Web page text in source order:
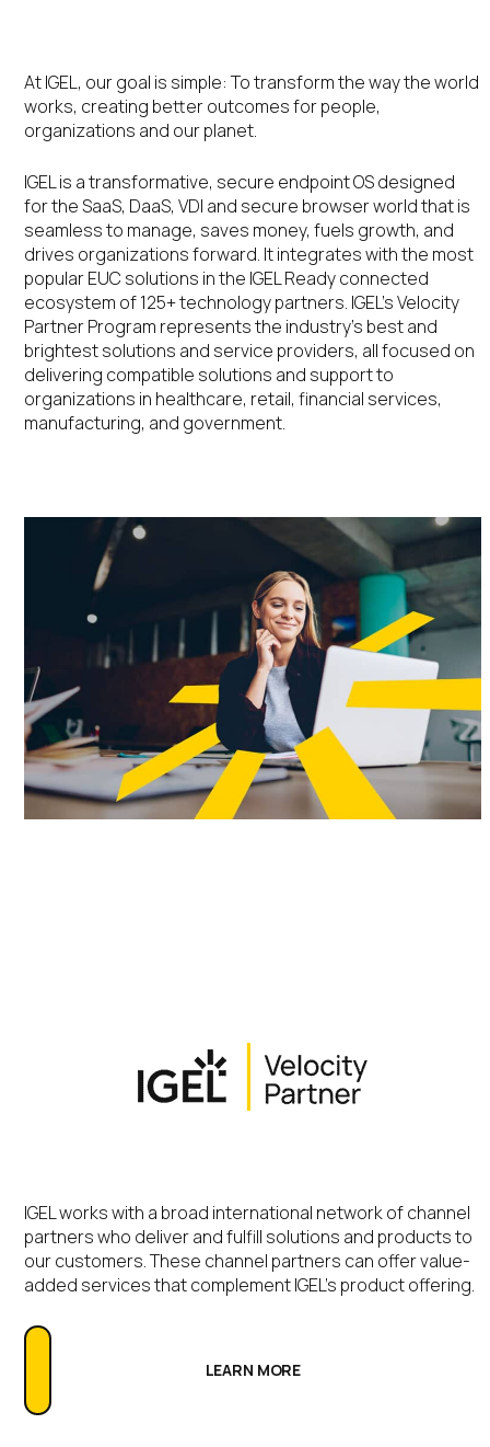
At IGEL, our goal is simple: To transform the way the world
works, creating better outcomes for people,
organizations and our planet.
IGEL is a transformative, secure endpoint OS designed
for the SaaS, DaaS, VDI and secure browser world that is
seamless to manage, saves money, fuels growth, and
drives organizations forward. It integrates with the most
popular EUC solutions in the IGEL Ready connected
ecosystem of 125+ technology partners. IGEL’s Velocity
Partner Program represents the industry’s best and
brightest solutions and service providers, all focused on
delivering compatible solutions and support to
organizations in healthcare, retail, financial services,
manufacturing, and government.
IGEL works with a broad international network of channel
partners who deliver and fulfill solutions and products to
our customers. These channel partners can offer value-
added services that complement IGEL’s product offering.
LEARN MORE